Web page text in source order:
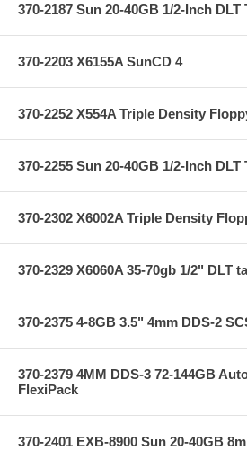
370-2187 Sun 20-40GB 1/2-Inch DLT
370-2203 X6155A SunCD 4
370-2252 X554A Triple Density
370-2255 Sun 20-40GB 1/2-Inch DLT
370-2302 X6002A Triple Density
370-2329 X6060A 35-70gb 1/2" DLT
370-2375 4-8GB 3.5" 4mm DDS-2
370-2379 4MM DDS-3 72-144GB
FlexiPack
370-2401 EXB-8900 Sun 20-40GB